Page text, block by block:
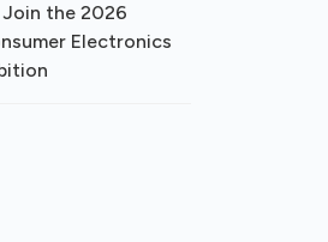
Join the 2026
Electronics